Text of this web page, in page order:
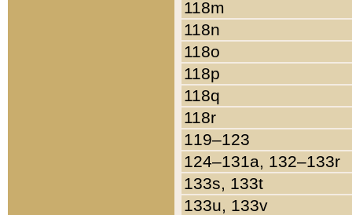
118m
118n
118o
118p
118q
118r
119–123
124–131a, 132–133r
133s, 133t
133u, 133v